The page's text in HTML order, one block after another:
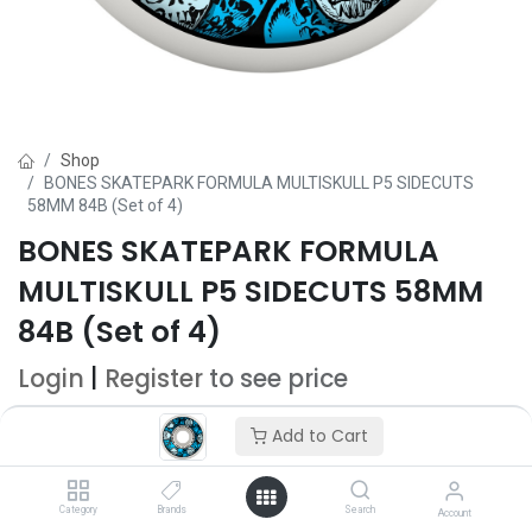
Add to Cart
Category Brands Search Account
Shop
BONES SKATEPARK FORMULA MULTISKULL P5 SIDECUTS
58MM 84B (Set of 4)
BONES SKATEPARK FORMULA
MULTISKULL P5 SIDECUTS 58MM
84B (Set of 4)
Login Register to see price
Add to Cart
Add to wishlist